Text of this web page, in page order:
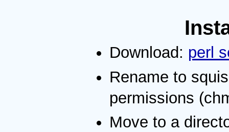
Download: perl
Rename to
permissions
Move to a